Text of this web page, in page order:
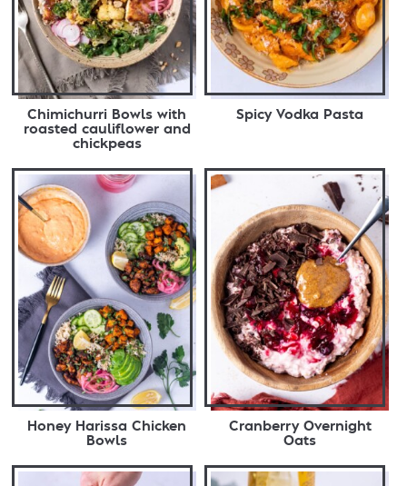
Chimichurri Bowls with
roasted cauliflower and
chickpeas
Spicy Vodka Pasta
Honey Harissa Chicken
Bowls
Cranberry Overnight
Oats